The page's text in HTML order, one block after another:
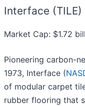
Interface (TILE)
Market Cap: $1.72
Pioneering carbon-
1973, Interface (
of modular carpet
rubber flooring that